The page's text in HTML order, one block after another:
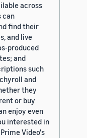
across
can
find their
and live
produced
and
such
and
they
or buy
enjoy even
interested in
Video's